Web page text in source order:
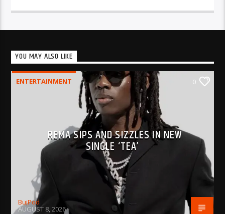
YOU MAY ALSO LIKE
ENTERTAINMENT 0
REMA SIPS AND SIZZLES IN NEW
SINGLE ‘TEA’
BujPod
AUGUST 8, 2026